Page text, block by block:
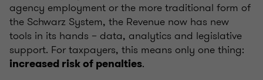
agency employment or the more traditional form of
the Schwarz System, the Revenue now has new
tools in its hands – data, analytics and legislative
support. For taxpayers, this means only one thing:
increased risk of penalties.